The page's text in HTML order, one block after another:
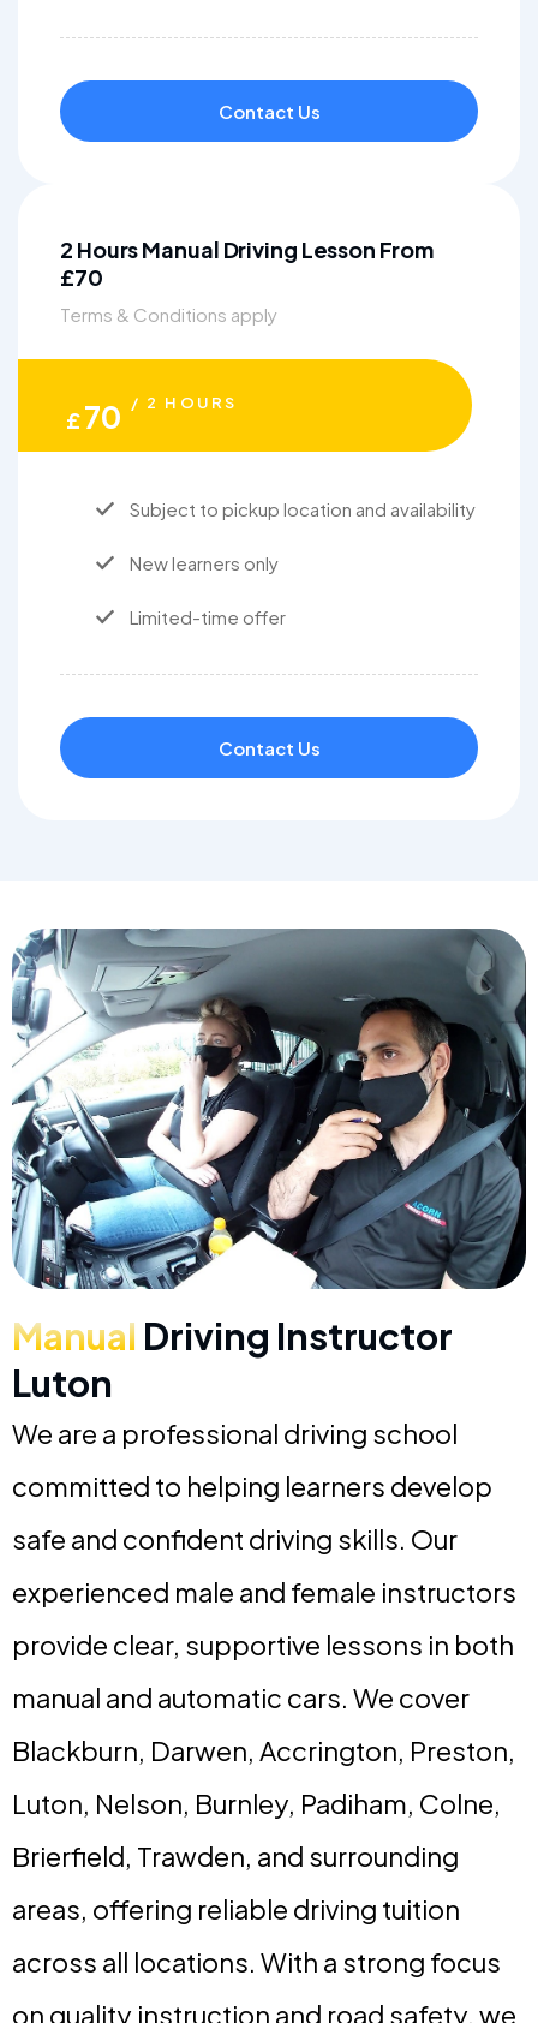
Contact Us
2 Hours Manual Driving Lesson From
£70
Terms & Conditions apply
£70 / 2 HOURS
Subject to pickup location and availability
New learners only
Limited-time offer
Contact Us
Manual Driving Instructor
Luton
We are a professional driving school
committed to helping learners develop
safe and confident driving skills. Our
experienced male and female instructors
provide clear, supportive lessons in both
manual and automatic cars. We cover
Blackburn, Darwen, Accrington, Preston,
Luton, Nelson, Burnley, Padiham, Colne,
Brierfield, Trawden, and surrounding
areas, offering reliable driving tuition
across all locations. With a strong focus
on quality instruction and road safety, we